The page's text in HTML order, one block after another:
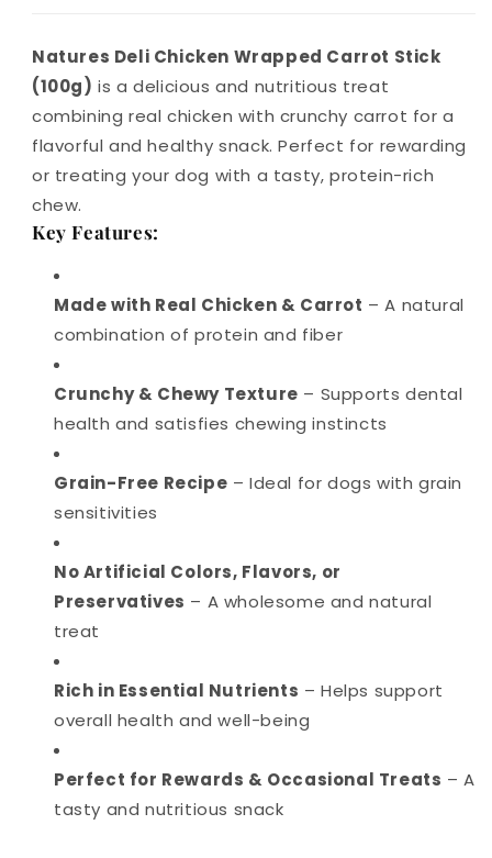
Natures Deli Chicken Wrapped Carrot Stick
(100g) is a delicious and nutritious treat
combining real chicken with crunchy carrot for a
flavorful and healthy snack. Perfect for rewarding
or treating your dog with a tasty, protein-rich
chew.
Key Features:
Made with Real Chicken & Carrot – A natural
combination of protein and fiber
Crunchy & Chewy Texture – Supports dental
health and satisfies chewing instincts
Grain-Free Recipe – Ideal for dogs with grain
sensitivities
No Artificial Colors, Flavors, or
Preservatives – A wholesome and natural
treat
Rich in Essential Nutrients – Helps support
overall health and well-being
Perfect for Rewards & Occasional Treats – A
tasty and nutritious snack